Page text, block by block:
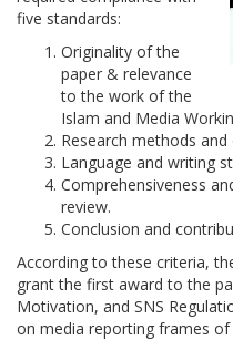
five standards:
Originality of the
paper & relevance
to the work of the
Islam and Media
Research methods
Language and writing
Comprehensiveness
review.
Conclusion and
According to these criteria,
grant the first award to the
Motivation, and SNS
on media reporting frames